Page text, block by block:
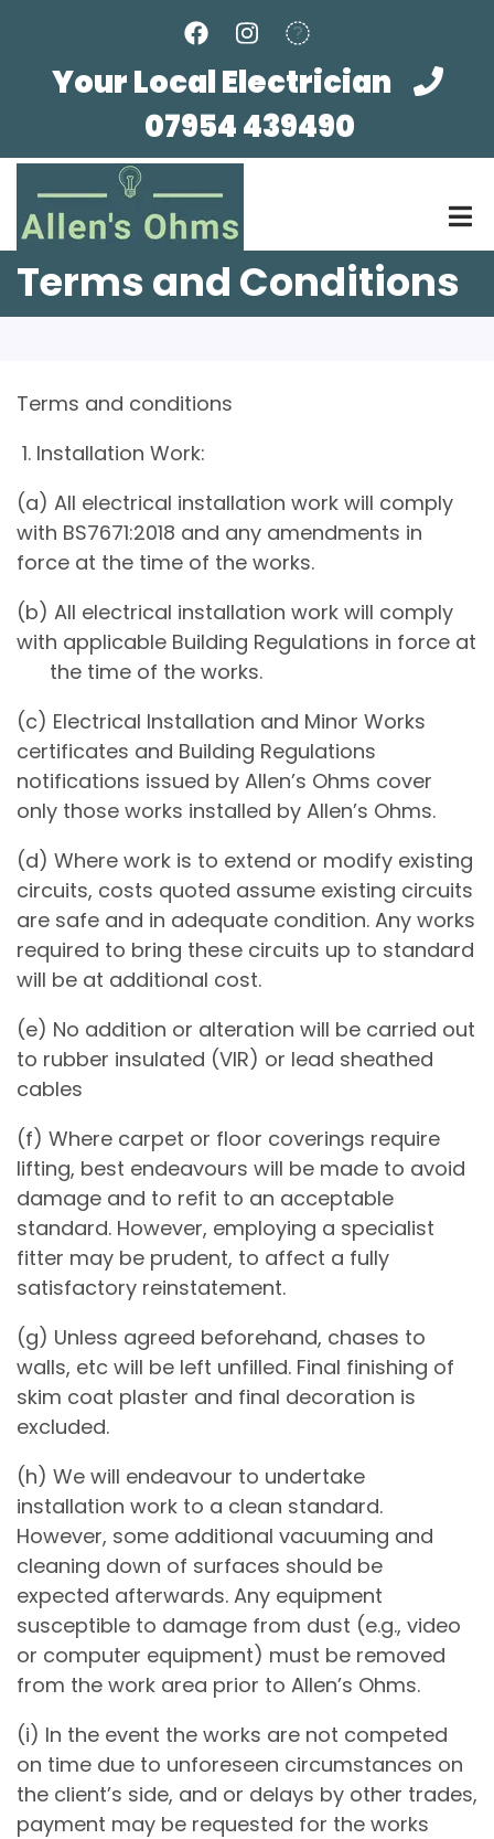
Your Local Electrician
07954 439490
Terms and Conditions
Terms and conditions
1. Installation Work:
(a) All electrical installation work will comply
with BS7671:2018 and any amendments in
force at the time of the works.
(b) All electrical installation work will comply
with applicable Building Regulations in force at
the time of the works.
(c) Electrical Installation and Minor Works
certificates and Building Regulations
notifications issued by Allen’s Ohms cover
only those works installed by Allen’s Ohms.
(d) Where work is to extend or modify existing
circuits, costs quoted assume existing circuits
are safe and in adequate condition. Any works
required to bring these circuits up to standard
will be at additional cost.
(e) No addition or alteration will be carried out
to rubber insulated (VIR) or lead sheathed
cables
(f) Where carpet or floor coverings require
lifting, best endeavours will be made to avoid
damage and to refit to an acceptable
standard. However, employing a specialist
fitter may be prudent, to affect a fully
satisfactory reinstatement.
(g) Unless agreed beforehand, chases to
walls, etc will be left unfilled. Final finishing of
skim coat plaster and final decoration is
excluded.
(h) We will endeavour to undertake
installation work to a clean standard.
However, some additional vacuuming and
cleaning down of surfaces should be
expected afterwards. Any equipment
susceptible to damage from dust (e.g., video
or computer equipment) must be removed
from the work area prior to Allen’s Ohms.
(i) In the event the works are not competed
on time due to unforeseen circumstances on
the client’s side, and or delays by other trades,
payment may be requested for the works